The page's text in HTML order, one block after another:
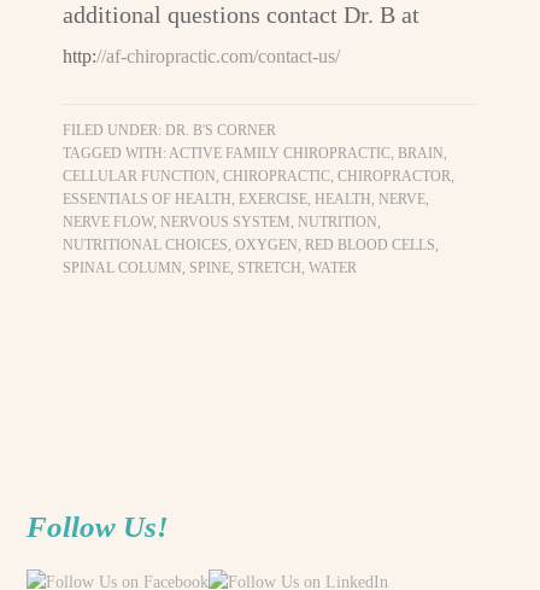
additional questions contact Dr. B at
http://af-chiropractic.com/contact-us/
FILED UNDER:DR. B'S CORNER
TAGGED WITH:ACTIVE FAMILY CHIROPRACTIC,BRAIN,
CELLULAR FUNCTION,CHIROPRACTIC,CHIROPRACTOR,
ESSENTIALS OF HEALTH,EXERCISE,HEALTH,NERVE,
NERVE FLOW,NERVOUS SYSTEM,NUTRITION,
NUTRITIONAL CHOICES,OXYGEN,RED BLOOD CELLS,
SPINAL COLUMN, SPINE, STRETCH,WATER
Follow Us!